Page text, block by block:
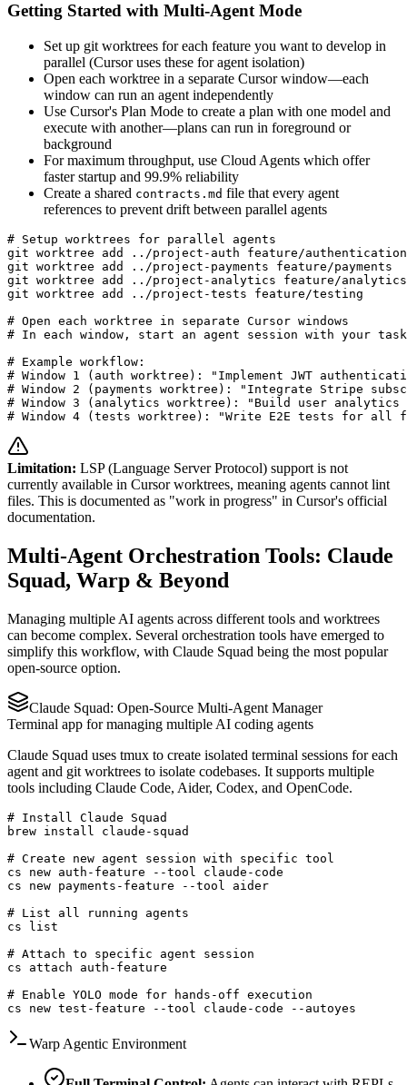
Getting Started with Multi-Agent Mode
Set up git worktrees for each feature you want to develop in
parallel (Cursor uses these for agent isolation)
Open each worktree in a separate Cursor window—each
window can run an agent independently
Use Cursor's Plan Mode to create a plan with one model and
execute with another—plans can run in foreground or
background
For maximum throughput, use Cloud Agents which offer
faster startup and 99.9% reliability
Create a shared contracts.md file that every agent
references to prevent drift between parallel agents
# Setup worktrees for parallel agents
git worktree add ../project-auth feature/authentication
git worktree add ../project-payments feature/payments
git worktree add ../project-analytics feature/analytics
git worktree add ../project-tests feature/testing
# Open each worktree in separate Cursor windows
# In each window, start an agent session with your task
# Example workflow:
# Window 1 (auth worktree): "Implement JWT
# Window 2 (payments worktree): "Integrate Stripe
# Window 3 (analytics worktree): "Build user analytics
# Window 4 (tests worktree): "Write E2E tests for all
Limitation: LSP (Language Server Protocol) support is not
currently available in Cursor worktrees, meaning agents cannot lint
files. This is documented as "work in progress" in Cursor's official
documentation.
Multi-Agent Orchestration Tools: Claude
Squad, Warp & Beyond
Managing multiple AI agents across different tools and worktrees
can become complex. Several orchestration tools have emerged to
simplify this workflow, with Claude Squad being the most popular
open-source option.
Claude Squad: Open-Source Multi-Agent Manager
Terminal app for managing multiple AI coding agents
Claude Squad uses tmux to create isolated terminal sessions for each
agent and git worktrees to isolate codebases. It supports multiple
tools including Claude Code, Aider, Codex, and OpenCode.
# Install Claude Squad
brew install claude-squad
# Create new agent session with specific tool
cs new auth-feature --tool claude-code
cs new payments-feature --tool aider
# List all running agents
cs list
# Attach to specific agent session
cs attach auth-feature
# Enable YOLO mode for hands-off execution
cs new test-feature --tool claude-code --autoyes
Warp Agentic Environment